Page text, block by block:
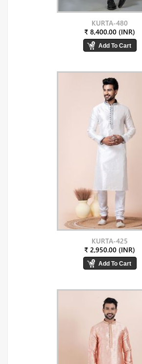
KURTA-480
₹ 8,400.00 (INR)
KURTA-425
₹ 2,950.00 (INR)